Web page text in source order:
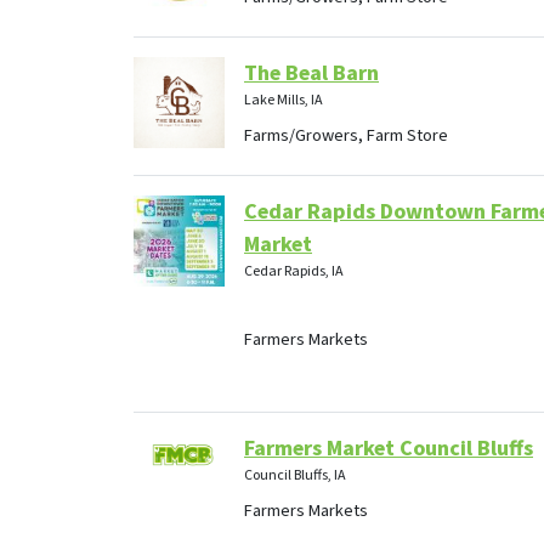
The Beal Barn
Lake Mills, IA
Farms/Growers, Farm Store
Cedar Rapids Downtown
Market
Cedar Rapids, IA
Farmers Markets
Farmers Market Council Bluffs
Council Bluffs, IA
Farmers Markets